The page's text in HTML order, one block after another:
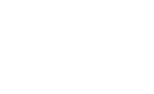
The funds needed to